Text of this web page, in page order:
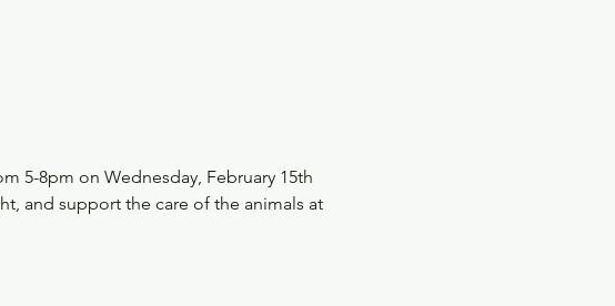
5-8pm on Wednesday, February 15th
and support the care of the animals at